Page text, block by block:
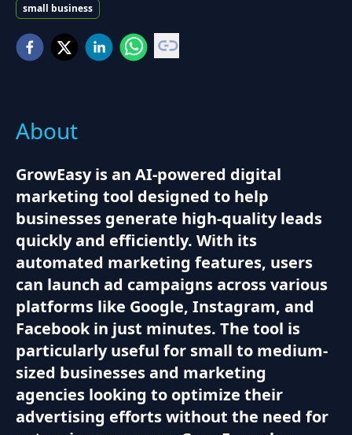
small business
About
GrowEasy is an AI-powered digital
marketing tool designed to help
businesses generate high-quality leads
quickly and efficiently. With its
automated marketing features, users
can launch ad campaigns across various
platforms like Google, Instagram, and
Facebook in just minutes. The tool is
particularly useful for small to medium-
sized businesses and marketing
agencies looking to optimize their
advertising efforts without the need for